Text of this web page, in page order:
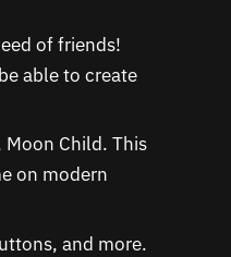
of friends!
able to create
Child. This
on modern
and more.